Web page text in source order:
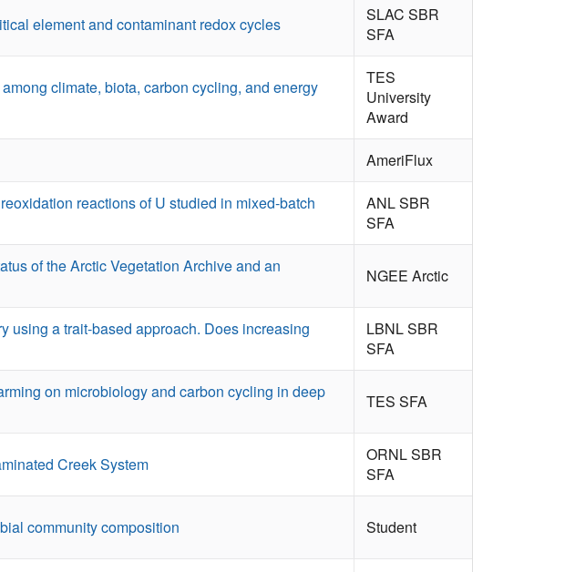
element and contaminant redox cycles
SLAC SBR
SFA
climate, biota, carbon cycling, and energy
TES
University
Award
AmeriFlux
reactions of U studied in mixed-batch
ANL SBR
SFA
of the Arctic Vegetation Archive and an
NGEE Arctic
using a trait-based approach. Does increasing
LBNL SBR
SFA
on microbiology and carbon cycling in deep
TES SFA
Creek System
ORNL SBR
SFA
community composition Student